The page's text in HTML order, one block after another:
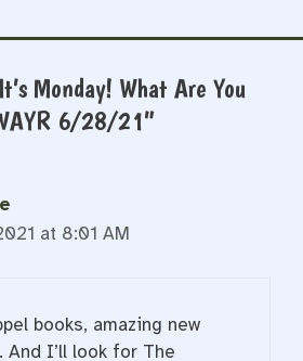
Monday! What Are You
6/28/21”
at 8:01 AM
books, amazing new
And I’ll look for The